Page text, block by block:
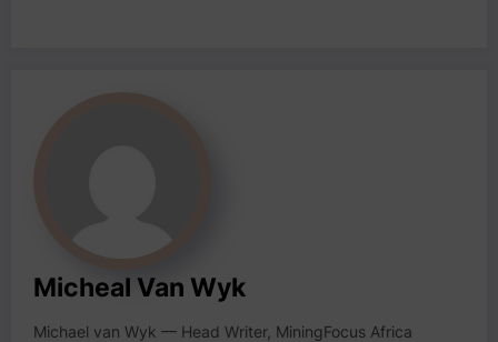
Micheal Van Wyk
Michael van Wyk — Head Writer, MiningFocus Africa